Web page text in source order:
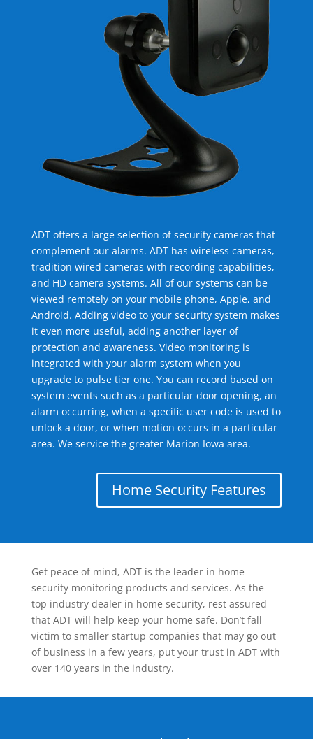
ADT offers a large selection of security cameras that
complement our alarms. ADT has wireless cameras,
tradition wired cameras with recording capabilities,
and HD camera systems. All of our systems can be
viewed remotely on your mobile phone, Apple, and
Android. Adding video to your security system makes
it even more useful, adding another layer of
protection and awareness. Video monitoring is
integrated with your alarm system when you
upgrade to pulse tier one. You can record based on
system events such as a particular door opening, an
alarm occurring, when a specific user code is used to
unlock a door, or when motion occurs in a particular
area. We service the greater Marion Iowa area.
Home Security Features
Get peace of mind, ADT is the leader in home
security monitoring products and services. As the
top industry dealer in home security, rest assured
that ADT will help keep your home safe. Don’t fall
victim to smaller startup companies that may go out
of business in a few years, put your trust in ADT with
over 140 years in the industry.